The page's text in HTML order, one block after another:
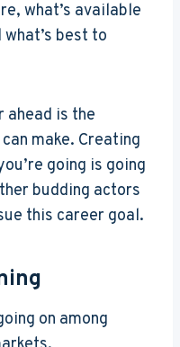
what’s available
best to
ahead is the
make. Creating
going is going
budding actors
this career goal.
on among